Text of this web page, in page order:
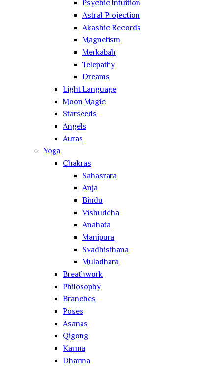
Psychic Intuition
Astral Projection
Akashic Records
Magnetism
Merkabah
Telepathy
Dreams
Light Language
Moon Magic
Starseeds
Angels
Auras
Yoga
Chakras
Sahasrara
Anja
Bindu
Vishuddha
Anahata
Manipura
Svadhisthana
Muladhara
Breathwork
Philosophy
Branches
Poses
Asanas
Qigong
Karma
Dharma